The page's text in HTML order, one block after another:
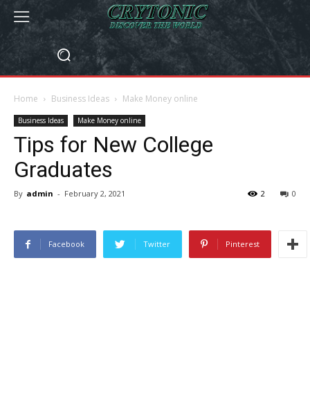
Home Business Ideas Make Money online
Business Ideas Make Money online
Tips for New College
Graduates
By admin - February 2, 2021 0
2
Facebook Twitter Pinterest